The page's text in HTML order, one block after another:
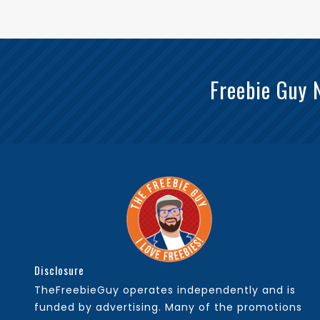
Freebie
Disclosure
TheFreebieGuy operates independently and is
funded by advertising. Many of the promotions